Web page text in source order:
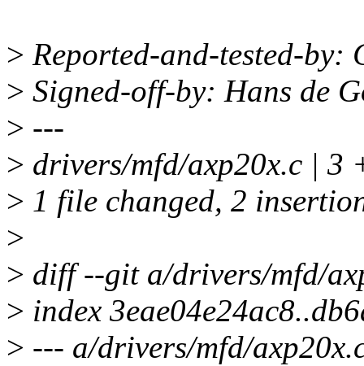
> Reported-and-tested-by:
> Signed-off-by: Hans de
> ---
> drivers/mfd/axp20x.c | 3
> 1 file changed, 2
>
> diff --git a/drivers/mfd/
> index
> --- a/drivers/mfd/